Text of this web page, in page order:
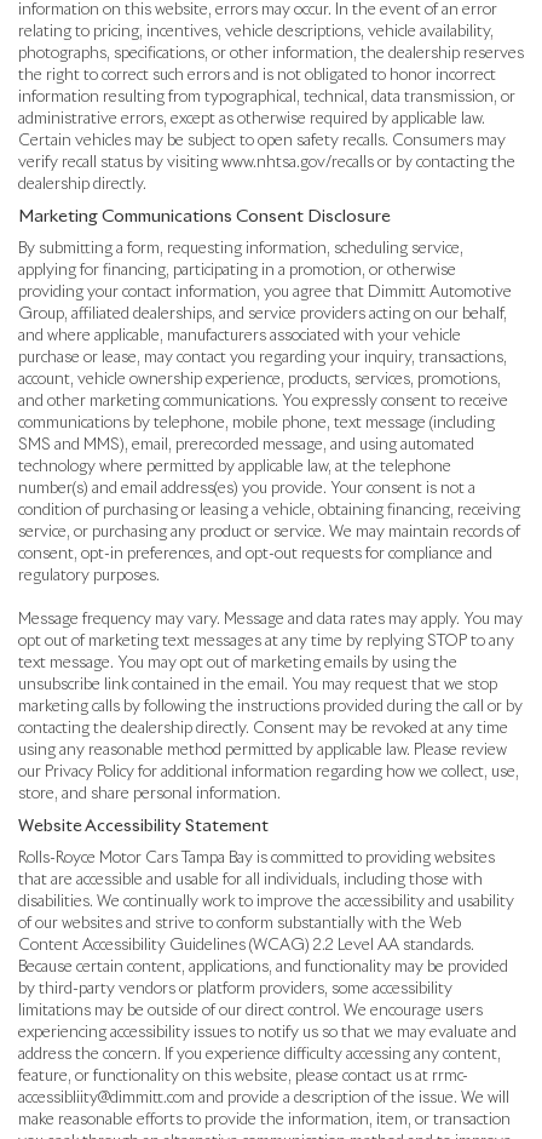
information on this website, errors may occur. In the event of an error
relating to pricing, incentives, vehicle descriptions, vehicle availability,
photographs, specifications, or other information, the dealership reserves
the right to correct such errors and is not obligated to honor incorrect
information resulting from typographical, technical, data transmission, or
administrative errors, except as otherwise required by applicable law.
Certain vehicles may be subject to open safety recalls. Consumers may
verify recall status by visiting www.nhtsa.gov/recalls or by contacting the
dealership directly.
Marketing Communications Consent Disclosure
By submitting a form, requesting information, scheduling service,
applying for financing, participating in a promotion, or otherwise
providing your contact information, you agree that Dimmitt Automotive
Group, affiliated dealerships, and service providers acting on our behalf,
and where applicable, manufacturers associated with your vehicle
purchase or lease, may contact you regarding your inquiry, transactions,
account, vehicle ownership experience, products, services, promotions,
and other marketing communications. You expressly consent to receive
communications by telephone, mobile phone, text message (including
SMS and MMS), email, prerecorded message, and using automated
technology where permitted by applicable law, at the telephone
number(s) and email address(es) you provide. Your consent is not a
condition of purchasing or leasing a vehicle, obtaining financing, receiving
service, or purchasing any product or service. We may maintain records of
consent, opt-in preferences, and opt-out requests for compliance and
regulatory purposes.
Message frequency may vary. Message and data rates may apply. You may
opt out of marketing text messages at any time by replying STOP to any
text message. You may opt out of marketing emails by using the
unsubscribe link contained in the email. You may request that we stop
marketing calls by following the instructions provided during the call or by
contacting the dealership directly. Consent may be revoked at any time
using any reasonable method permitted by applicable law. Please review
our Privacy Policy for additional information regarding how we collect, use,
store, and share personal information.
Website Accessibility Statement
Rolls-Royce Motor Cars Tampa Bay is committed to providing websites
that are accessible and usable for all individuals, including those with
disabilities. We continually work to improve the accessibility and usability
of our websites and strive to conform substantially with the Web
Content Accessibility Guidelines (WCAG) 2.2 Level AA standards.
Because certain content, applications, and functionality may be provided
by third-party vendors or platform providers, some accessibility
limitations may be outside of our direct control. We encourage users
experiencing accessibility issues to notify us so that we may evaluate and
address the concern. If you experience difficulty accessing any content,
feature, or functionality on this website, please contact us at rrmc-
accessibliity@dimmitt.com and provide a description of the issue. We will
make reasonable efforts to provide the information, item, or transaction